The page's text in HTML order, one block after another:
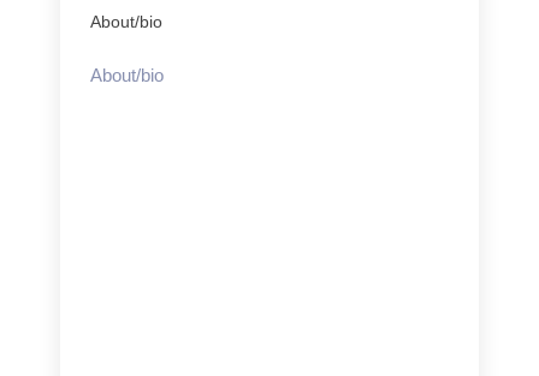
About/bio